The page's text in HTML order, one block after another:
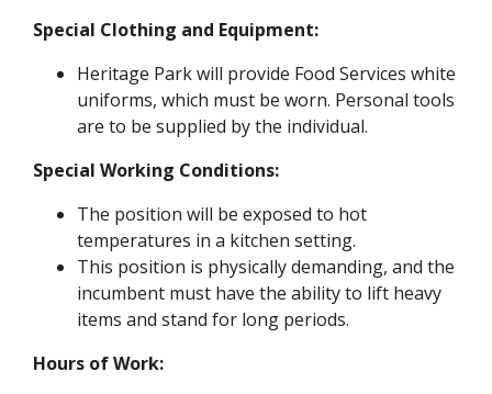
Special Clothing and Equipment:
Heritage Park will provide Food Services white
uniforms, which must be worn. Personal tools
are to be supplied by the individual.
Special Working Conditions:
The position will be exposed to hot
temperatures in a kitchen setting.
This position is physically demanding, and the
incumbent must have the ability to lift heavy
items and stand for long periods.
Hours of Work: